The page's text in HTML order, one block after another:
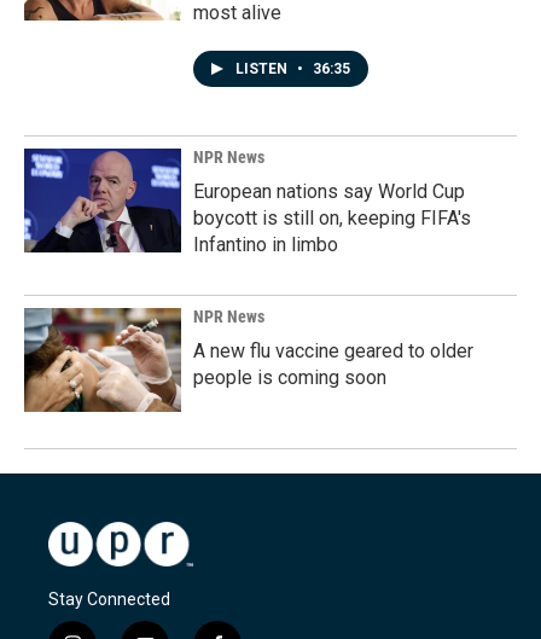
most alive
LISTEN • 36:35
NPR News
European nations say World Cup
boycott is still on, keeping FIFA's
Infantino in limbo
NPR News
A new flu vaccine geared to older
people is coming soon
Stay Connected